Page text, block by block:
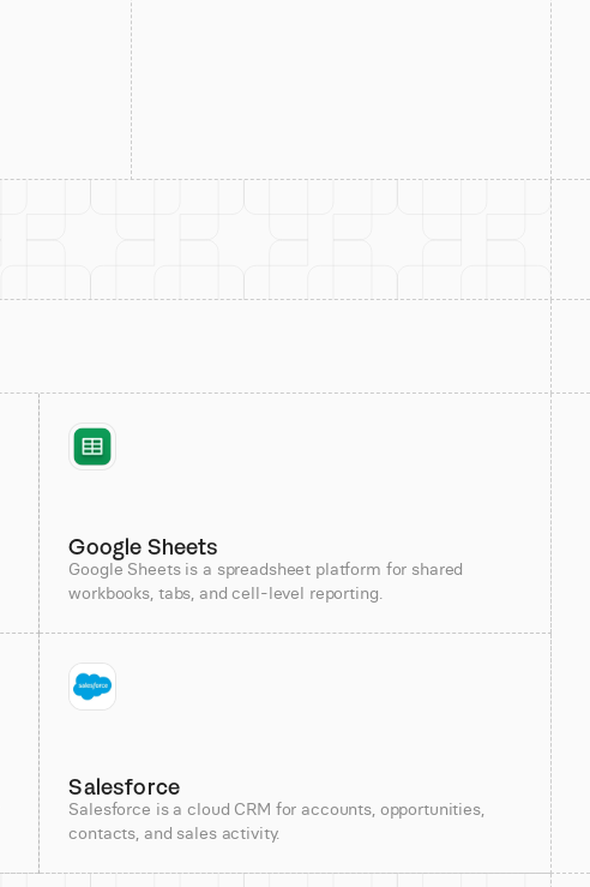
Google Sheets
Google Sheets is a spreadsheet platform for shared
workbooks, tabs, and cell-level reporting.
Salesforce
Salesforce is a cloud CRM for accounts, opportunities,
contacts, and sales activity.